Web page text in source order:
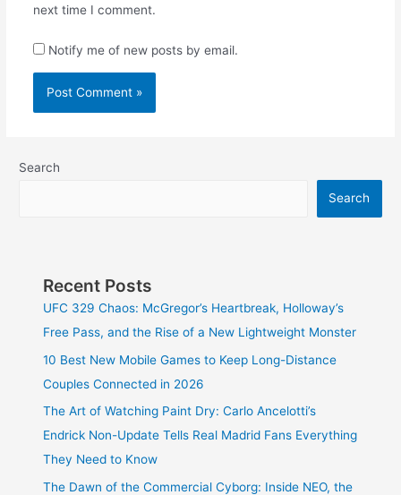
next time I comment.
Notify me of new posts by email.
Search
Search
Recent Posts
UFC 329 Chaos: McGregor’s Heartbreak, Holloway’s
Free Pass, and the Rise of a New Lightweight Monster
10 Best New Mobile Games to Keep Long-Distance
Couples Connected in 2026
The Art of Watching Paint Dry: Carlo Ancelotti’s
Endrick Non-Update Tells Real Madrid Fans Everything
They Need to Know
The Dawn of the Commercial Cyborg: Inside NEO, the